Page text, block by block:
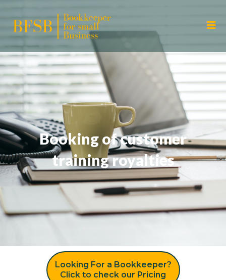
Booking of customer
training royalties
Looking For a Bookkeeper?
Click to check our Pricing